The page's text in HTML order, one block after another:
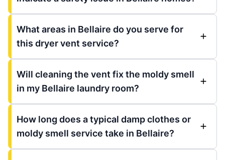
What areas in Bellaire do you serve for
this dryer vent service?
Will cleaning the vent fix the moldy smell
in my Bellaire laundry room?
How long does a typical damp clothes or
moldy smell service take in Bellaire?